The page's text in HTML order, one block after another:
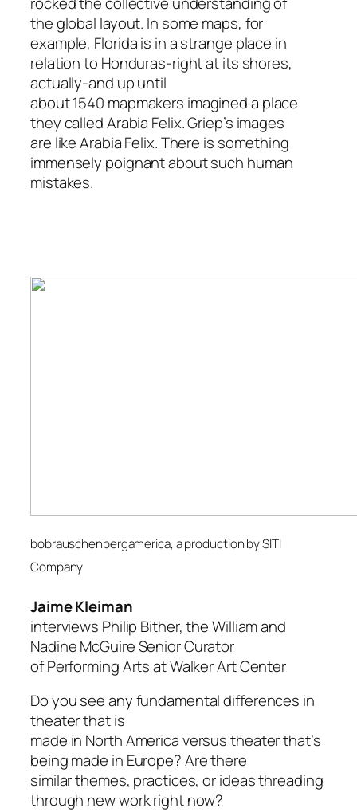
the global layout. In some maps, for
example, Florida is in a strange place in
relation to Honduras-right at its shores,
actually-and up until
about 1540 mapmakers imagined a place
they called Arabia Felix. Griep’s images
are like Arabia Felix. There is something
immensely poignant about such human
mistakes.
bobrauschenbergamerica, a production by SITI
Company
Jaime Kleiman
interviews Philip Bither,the William and
Nadine McGuire Senior Curator
of Performing Arts at Walker Art Center
Do you see any fundamental differences in
theater that is
made in North America versus theater that’s
being made in Europe? Are there
similar themes, practices, or ideas threading
through new work right now?